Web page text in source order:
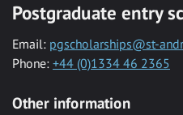
Postgraduate entry
Email: pgscholarships@st-
Phone: +44 (0)1334 46 2365
Other information